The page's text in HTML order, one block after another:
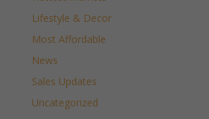
Lifestyle & Decor
Most Affordable
News
Sales Updates
Uncategorized